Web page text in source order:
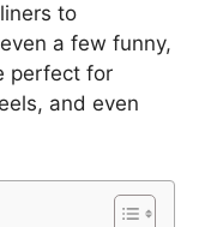
to
a few funny,
perfect for
and even